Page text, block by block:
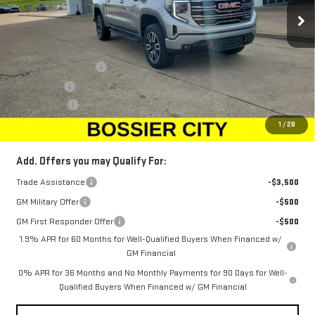
1 / 28
In Stock Ext. Int.
Less
$72,830
Purchase Allowance
-$1,750
Bonus Cash
-$1,500
Dealer Fees $489
$70,069
Add. Offers you may Qualify For:
Trade Assistance
-$3,500
GM Military Offer
-$500
GM First Responder Offer
-$500
1.9% APR for 60 Months for Well-Qualified Buyers When Financed w/
GM Financial
0% APR for 36 Months and No Monthly Payments for 90 Days for Well-
Qualified Buyers When Financed w/ GM Financial